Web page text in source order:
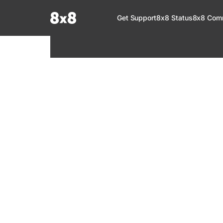
Fetch the complete documentation index at: https://help.8x8.com/llms.txt
Get Support8x8 Status8x8